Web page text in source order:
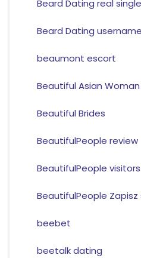
Beard Dating real
Beard Dating username
beaumont escort
Beautiful Asian Woman
Beautiful Brides
BeautifulPeople review
BeautifulPeople visitors
BeautifulPeople Zapisz
beebet
beetalk dating